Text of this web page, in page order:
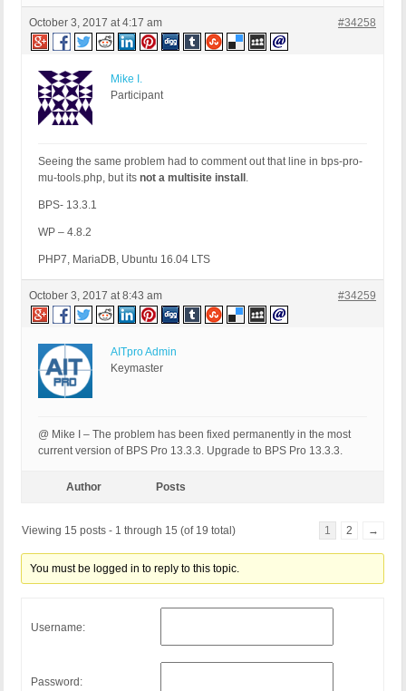
October 3, 2017 at 4:17 am #34258
Mike I.
Participant
Seeing the same problem had to comment out that line in bps-pro-
mu-tools.php, but its not a multisite install .
BPS- 13.3.1
WP – 4.8.2
PHP7, MariaDB, Ubuntu 16.04 LTS
October 3, 2017 at 8:43 am #34259
AITpro Admin
Keymaster
@ Mike I – The problem has been fixed permanently in the most
current version of BPS Pro 13.3.3. Upgrade to BPS Pro 13.3.3.
Author Posts
Viewing 15 posts - 1 through 15 (of 19 total) 1 2 →
You must be logged in to reply to this topic.
Username:
Password: